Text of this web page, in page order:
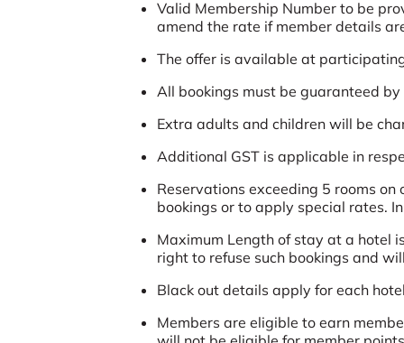
Valid Membership Number to be
amend the rate if member details
The offer is available at
All bookings must be guaranteed
Extra adults and children will be
Additional GST is applicable in
Reservations exceeding 5 rooms
bookings or to apply special rates.
Maximum Length of stay at a hotel
right to refuse such bookings and
Black out details apply for each
Members are eligible to earn